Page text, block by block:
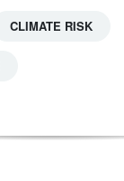
CLIMATE RISK